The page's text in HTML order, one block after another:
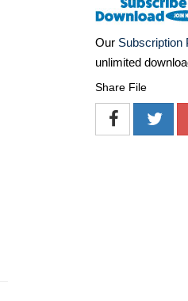
Our Subscription
unlimited
Share File